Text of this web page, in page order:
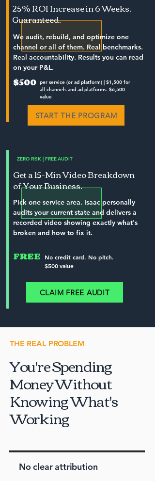
25% ROI Increase in 6 Weeks.
Guaranteed.
We audit, rebuild, and optimize one
channel or all of them. Real benchmarks.
Real accountability. Results you can read
on your P&L.
$500 per service (or ad platform) | $1,500 for
all channels and ad platforms. $6,500
value
START THE PROGRAM
ZERO RISK | FREE AUDIT
Get a 15-Min Video Breakdown
of Your Business.
Pick one service area. Isaac personally
audits your current state and delivers a
recorded video showing exactly what's
broken and how to fix it.
FREE
No credit card. No pitch.
$500 value
CLAIM FREE AUDIT
THE REAL PROBLEM
You're Spending
Money Without
Knowing What's
Working
No clear attribution